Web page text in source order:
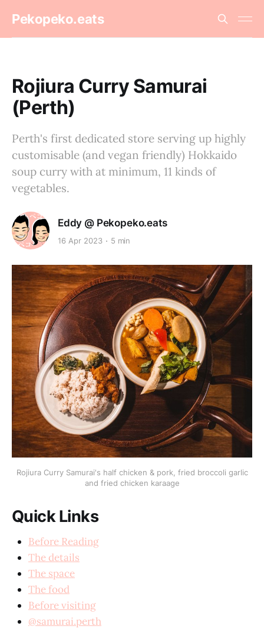
Pekopeko.eats
Rojiura Curry Samurai
(Perth)
Perth's first dedicated store serving up highly
customisable (and vegan friendly) Hokkaido
soup curry with at minimum, 11 kinds of
vegetables.
Eddy @ Pekopeko.eats
16 Apr 2023 5 min
Rojiura Curry Samurai's half chicken & pork, fried broccoli garlic
and fried chicken karaage
Quick Links
Before Reading
The details
The space
The food
Before visiting
@samurai.perth